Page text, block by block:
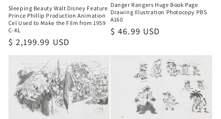
Sleeping Beauty Walt Disney Feature
Prince Phillip Production Animation
Cel Used to Make the Film from 1959
C-KL
Regular
price
$ 2,199.99 USD
Danger Rangers Huge Book Page
Drawing Illustration Photocopy PBS
A160
Regular
$ 46.99 USD